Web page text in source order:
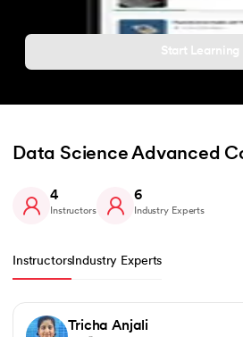
Start Learning
Data Science Advanced
4
Instructors
6
Industry Experts
InstructorsIndustry Experts
Tricha Anjali